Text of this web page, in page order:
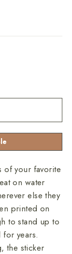
of your favorite
on water
else they
printed on
to stand up to
years.
the sticker